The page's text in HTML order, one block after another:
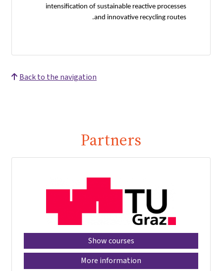
intensification of sustainable reactive processes
and innovative recycling routes.
Back to the navigation
Partners
Show courses
More information